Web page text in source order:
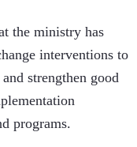
the ministry has
interventions to
strengthen good
programs.